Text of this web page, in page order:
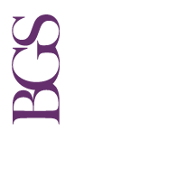
Skip to main content